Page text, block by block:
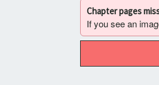
Chapter pages
If you see an